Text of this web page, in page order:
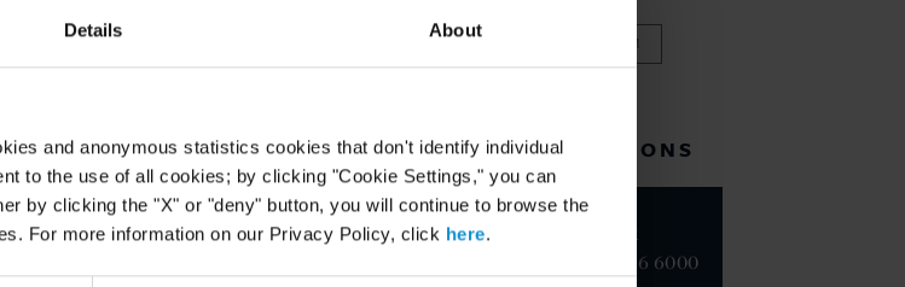
Details About
and anonymous statistics cookies that don't identify individual
to the use of all cookies; by clicking "Cookie Settings," you can
by clicking the "X" or "deny" button, you will continue to browse the
For more information on our Privacy Policy, click here.
VIEW FULL TEAM
RELATED LOCATIONS
New York
+1 212 696 6000